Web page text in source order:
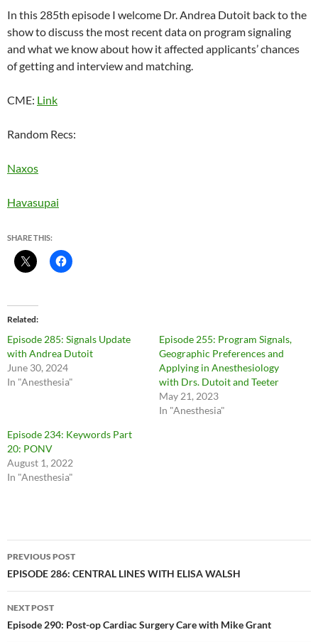
In this 285th episode I welcome Dr. Andrea Dutoit back to the
show to discuss the most recent data on program signaling
and what we know about how it affected applicants’ chances
of getting and interview and matching.
CME: Link
Random Recs:
Naxos
Havasupai
SHARE THIS:
Related
Episode 285: Signals Update
with Andrea Dutoit
June 30, 2024
In "Anesthesia"
Episode 255: Program Signals,
Geographic Preferences and
Applying in Anesthesiology
with Drs. Dutoit and Teeter
May 21, 2023
In "Anesthesia"
Episode 234: Keywords Part
20: PONV
August 1, 2022
In "Anesthesia"
Post
navigation
PREVIOUS POST
EPISODE 286: CENTRAL LINES WITH ELISA WALSH
NEXT POST
Episode 290: Post-op Cardiac Surgery Care with Mike Grant